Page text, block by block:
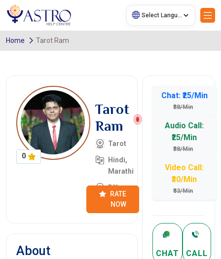
Home Tarot Ram
0
Tarot
Ram
Tarot
Hindi,
Marathi
5 Years
RATE
NOW
About
Chat: ₹25/Min
₹28/Min
Audio Call:
₹25/Min
₹28/Min
Video Call:
₹30/Min
₹33/Min
CHAT CALL